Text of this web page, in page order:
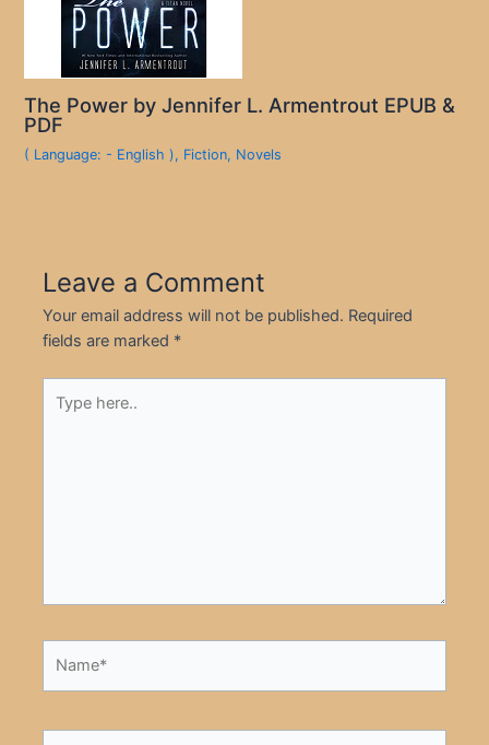
The Power by Jennifer L. Armentrout EPUB &
PDF
( Language: - English ), Fiction, Novels
Leave a Comment
Your email address will not be published. Required
fields are marked *
here..